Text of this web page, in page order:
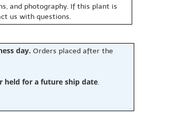
and photography. If this plant is
us with questions.
day. Orders placed after the
held for a future ship date.